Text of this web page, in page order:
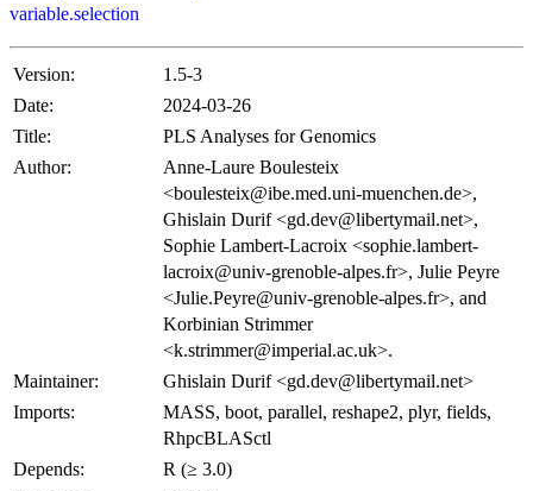
variable.selection
Version:
1.5-3
Date:
2024-03-26
Title:
PLS Analyses for Genomics
Author:
Anne-Laure Boulesteix
<boulesteix@ibe.med.uni-muenchen.de>,
Ghislain Durif <gd.dev@libertymail.net>,
Sophie Lambert-Lacroix <sophie.lambert-
lacroix@univ-grenoble-alpes.fr>, Julie Peyre
<Julie.Peyre@univ-grenoble-alpes.fr>, and
Korbinian Strimmer
<k.strimmer@imperial.ac.uk>.
Maintainer:
Ghislain Durif <gd.dev@libertymail.net>
Imports:
MASS, boot, parallel, reshape2, plyr, fields,
RhpcBLASctl
Depends:
R (≥ 3.0)